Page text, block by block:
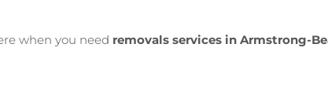
when you need removals services in Armstrong-